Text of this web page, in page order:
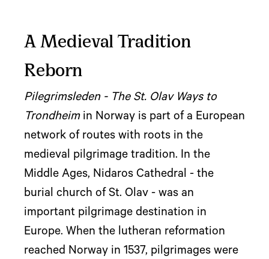
A Medieval Tradition
Reborn
Pilegrimsleden - The St. Olav Ways to
Trondheimin Norway is part of a European
network of routes with roots in the
medieval pilgrimage tradition. In the
Middle Ages, Nidaros Cathedral - the
burial church of St. Olav - was an
important pilgrimage destination in
Europe. When the lutheran reformation
reached Norway in 1537, pilgrimages were